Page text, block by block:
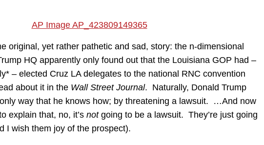
original, yet rather pathetic and sad, story: the n-dimensional
HQ apparently only found out that the Louisiana GOP had –
– elected Cruz LA delegates to the national RNC convention
about it in the Wall Street Journal. Naturally, Donald Trump
way that he knows how; by threatening a lawsuit. …And now
explain that, no, it’s notgoing to be a lawsuit. They’re just going
I wish them joy of the prospect).